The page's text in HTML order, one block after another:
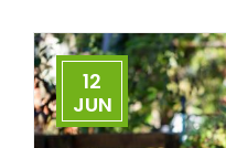
12
JUN